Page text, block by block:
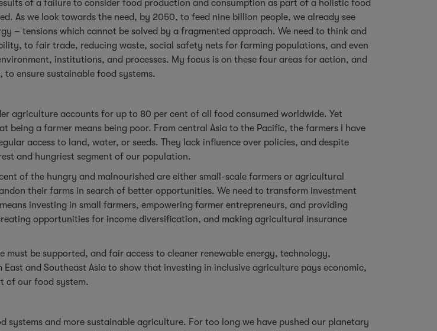
of a failure to consider food production and consumption as part of a holistic food
As we look towards the need, by 2050, to feed nine billion people, we already see
– tensions which cannot be solved by a fragmented approach. We need to think and
to fair trade, reducing waste, social safety nets for farming populations, and even
institutions, and processes. My focus is on these four areas for action, and
ensure sustainable food systems.
agriculture accounts for up to 80 per cent of all food consumed worldwide. Yet
being a farmer means being poor. From central Asia to the Pacific, the farmers I have
access to land, water, or seeds. They lack influence over policies, and despite
and hungriest segment of our population.
of the hungry and malnourished are either small-scale farmers or agricultural
their farms in search of better opportunities. We need to transform investment
investing in small farmers, empowering farmer entrepreneurs, and providing
opportunities for income diversification, and making agricultural insurance
be supported, and fair access to cleaner renewable energy, technology,
and Southeast Asia to show that investing in inclusive agriculture pays economic,
of our food system.
and more sustainable agriculture. For too long we have pushed our planetary